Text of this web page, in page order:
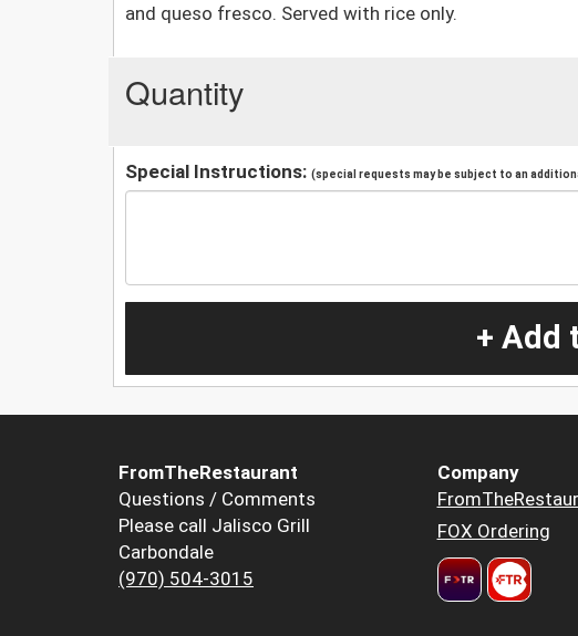
and queso fresco. Served with rice only.
Quantity
Special Instructions: (special requests may be subject to an
+ Add
FromTheRestaurant
Questions / Comments
Please call Jalisco Grill
Carbondale
(970) 504-3015
Company
FOX Ordering